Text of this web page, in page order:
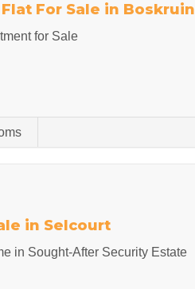
For Sale in Boskruin
for Sale
in Selcourt
in Sought-After Security Estate